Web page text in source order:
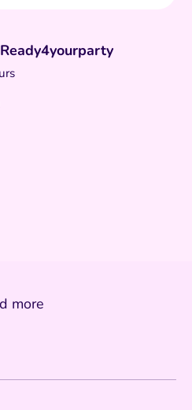
Ready4yourparty
more